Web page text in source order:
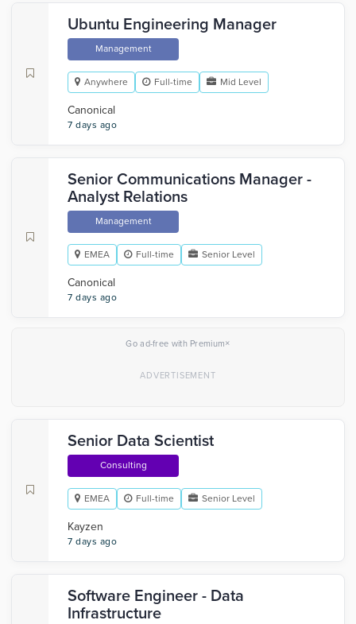
Ubuntu Engineering Manager
Management
Anywhere Full-time Mid Level
Canonical
7 days ago
Senior Communications Manager -
Analyst Relations
Management
EMEA Full-time Senior Level
Canonical
7 days ago
Go ad-free with Premium×
Senior Data Scientist
Consulting
EMEA Full-time Senior Level
Kayzen
7 days ago
Software Engineer - Data
Infrastructure